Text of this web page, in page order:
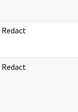
Redact
Redact